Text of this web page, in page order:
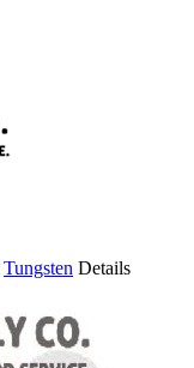
Tungsten Details